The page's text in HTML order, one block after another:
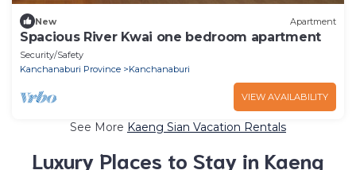
New Apartment
Spacious River Kwai one bedroom apartment
Security/Safety
Kanchanaburi Province
Kanchanaburi
VIEW AVAILABILITY
See More Kaeng Sian Vacation Rentals
Luxury Places to Stay in Kaeng